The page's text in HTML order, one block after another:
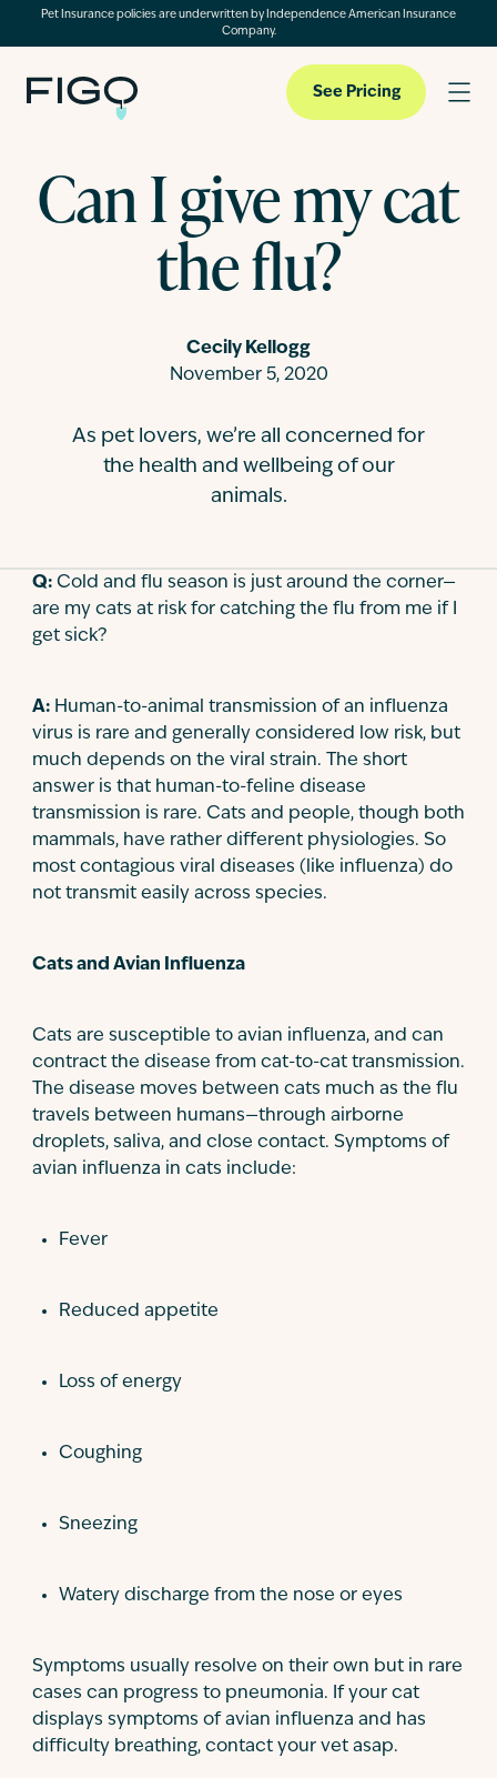
Pet Insurance policies are underwritten by Independence American Insurance
Company.
Pet Insurance
See Pricing
Can I give my cat
the flu?
Cecily Kellogg
November 5, 2020
As pet lovers, we’re all concerned for
the health and wellbeing of our
animals.
Q: Cold and flu season is just around the corner—
are my cats at risk for catching the flu from me if I
get sick?
A: Human-to-animal transmission of an influenza
virus is rare and generally considered low risk, but
much depends on the viral strain. The short
answer is that human-to-feline disease
transmission is rare. Cats and people, though both
mammals, have rather different physiologies. So
most contagious viral diseases (like influenza) do
not transmit easily across species.
Cats and Avian Influenza
Cats are susceptible to avian influenza, and can
contract the disease from cat-to-cat transmission.
The disease moves between cats much as the flu
travels between humans—through airborne
droplets, saliva, and close contact. Symptoms of
avian influenza in cats include:
Fever
Reduced appetite
Loss of energy
Coughing
Sneezing
Watery discharge from the nose or eyes
Symptoms usually resolve on their own but in rare
cases can progress to pneumonia. If your cat
displays symptoms of avian influenza and has
difficulty breathing, contact your vet asap.